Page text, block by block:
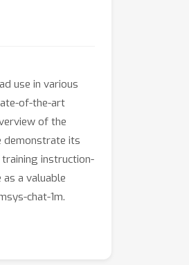
use in various
of-the-art
of the
demonstrate its
instruction-
a valuable
chat-1m.